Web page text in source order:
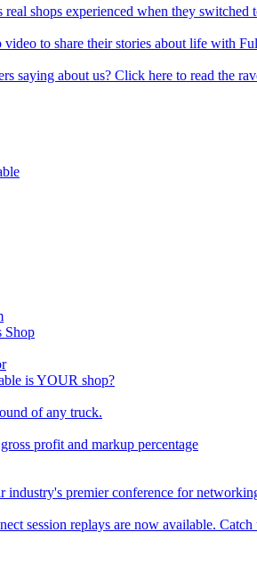
real shops experienced when they switched
video to share their stories about life with
saying about us? Click here to read the
Shop
is YOUR shop?
of any truck.
profit and markup percentage
industry's premier conference for
session replays are now available.